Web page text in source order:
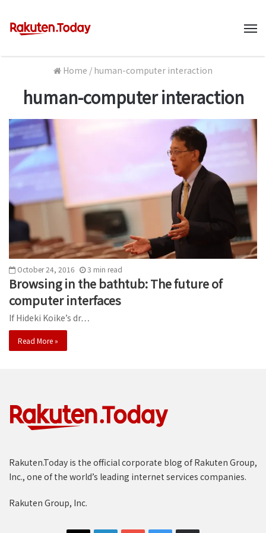
Home / human-computer interaction
human-computer interaction
October 24, 2016 3 min read
Browsing in the bathtub: The future of
computer interfaces
If Hideki Koike’s dr…
Read More »
Rakuten.Today is the official corporate blog of Rakuten Group,
Inc., one of the world’s leading internet services companies.
Rakuten Group, Inc.